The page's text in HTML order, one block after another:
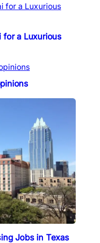
for a Luxurious
Jobs in Texas